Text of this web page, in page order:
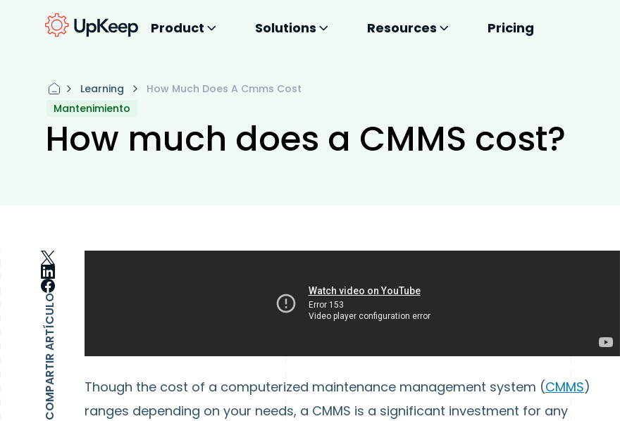
Product Solutions Resources Pricing
Learning
How Much Does A Cmms Cost
Mantenimiento
How much does a CMMS cost?
COMPARTIR ARTÍCULO Though the cost of a computerized maintenance management system (CMMS)
ranges depending on your needs, a CMMS is a significant investment for any